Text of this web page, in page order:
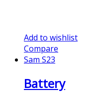
Add to wishlist
Compare
Sam S23
Battery